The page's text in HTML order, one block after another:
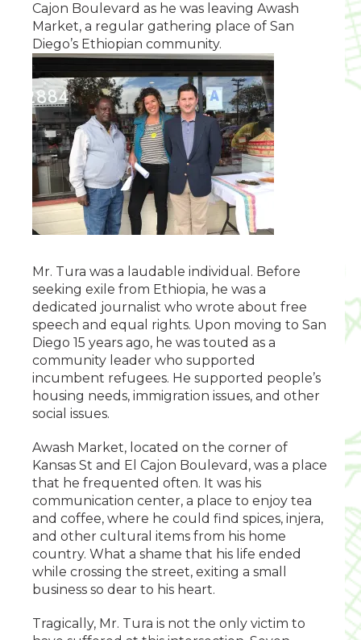
Cajon Boulevard as he was leaving Awash
Market, a regular gathering place of San
Diego’s Ethiopian community.
Mr. Tura was a laudable individual. Before
seeking exile from Ethiopia, he was a
dedicated journalist who wrote about free
speech and equal rights. Upon moving to San
Diego 15 years ago, he was touted as a
community leader who supported
incumbent refugees. He supported people’s
housing needs, immigration issues, and other
social issues.
Awash Market, located on the corner of
Kansas St and El Cajon Boulevard, was a place
that he frequented often. It was his
communication center, a place to enjoy tea
and coffee, where he could find spices, injera,
and other cultural items from his home
country. What a shame that his life ended
while crossing the street, exiting a small
business so dear to his heart.
Tragically, Mr. Tura is not the only victim to